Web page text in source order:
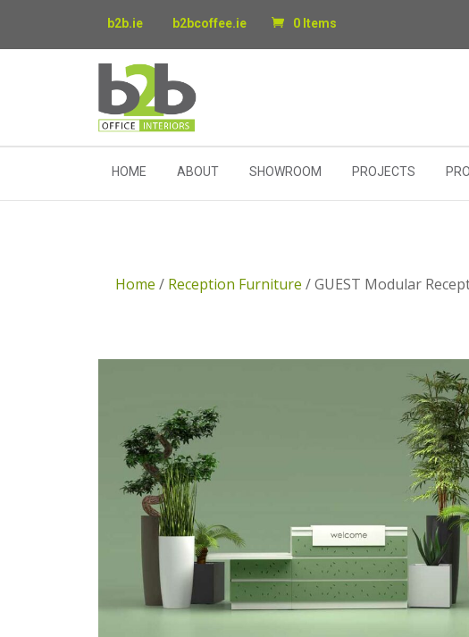
b2b.ie b2bcoffee.ie 0 Items
HOME ABOUT SHOWROOM PROJECTS
Home / Reception Furniture / GUEST Modular